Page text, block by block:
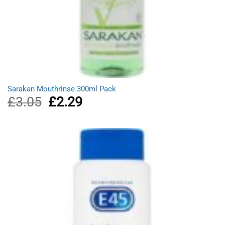
Sarakan Mouthrinse 300ml Pack
£3.05
Original
price
£2.29Current
£2.29.